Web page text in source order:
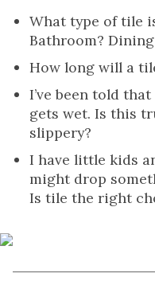
What type of tile
Bathroom?
How long will a
I’ve been told
gets wet. Is this
slippery?
I have little kids
might drop
Is tile the right